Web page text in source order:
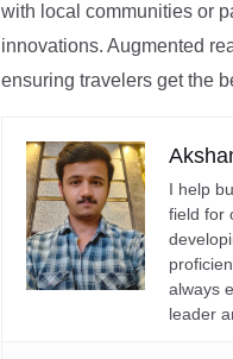
with local communities or
innovations. Augmented
ensuring travelers get the
I help
field for
always
leader